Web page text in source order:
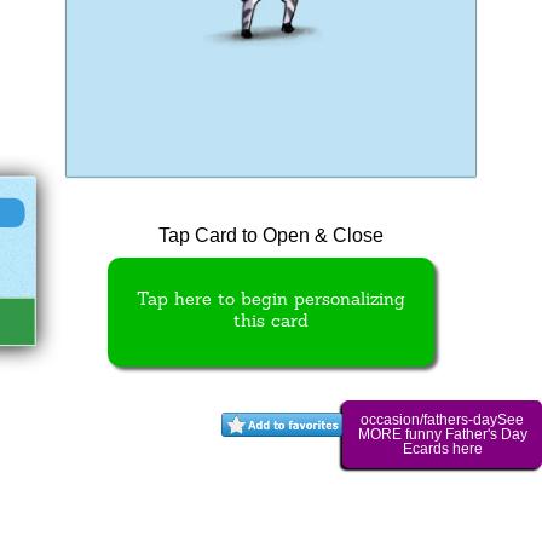
Tap Card to Open & Close
Tap here to begin personalizing
this card
occasion/fathers-daySee
MORE funny Father's Day
Ecards here